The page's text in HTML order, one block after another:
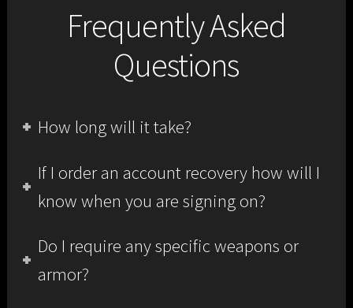
Frequently Asked
Questions
How long will it take?
If I order an account recovery how will I
know when you are signing on?
Do I require any specific weapons or
armor?